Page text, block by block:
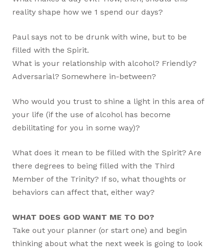
reality shape how we 1spend our days?
Paul says not to be drunk with wine, but to be
filled with the Spirit.
What is your relationship with alcohol? Friendly?
Adversarial? Somewhere in-between?
Who would you trust to shine a light in this area of
your life (if the use of alcohol has become
debilitating for you in some way)?
What does it mean to be filled with the Spirit? Are
there degrees to being filled with the Third
Member of the Trinity? If so, what thoughts or
behaviors can affect that, either way?
WHAT DOES GOD WANT ME TO DO?
Take out your planner (or start one) and begin
thinking about what the next week is going to look